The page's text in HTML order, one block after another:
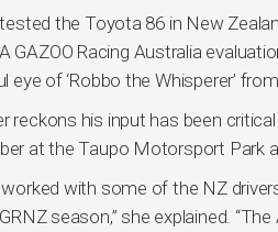
the Toyota 86 in New
GAZOO Racing Australia
eye of ‘Robbo the Whisperer’
reckons his input has been
at the Taupo Motorsport Park
worked with some of the NZ
season,” she explained.